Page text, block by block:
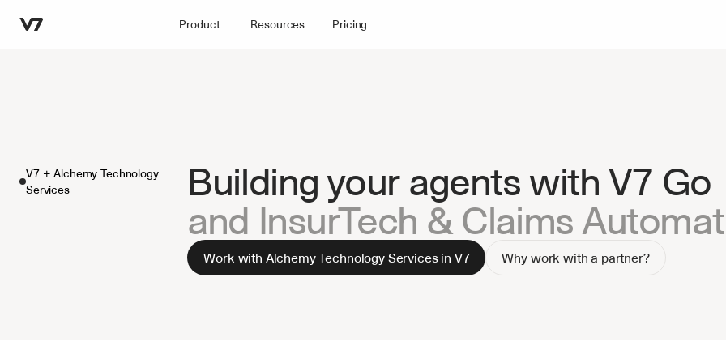
Product Resources Pricing
V7 + Alchemy Technology
Services
Building your agents with V7 Go
and InsurTech & Claims
Work with Alchemy Technology Services in V7 Why work with a partner?